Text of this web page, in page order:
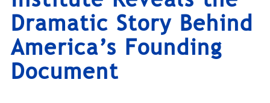
Dramatic Story Behind
America’s Founding
Document